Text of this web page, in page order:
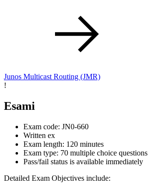
Junos Multicast Routing (JMR)
!
Esami
Exam code: JN0-660
Written ex
Exam length: 120 minutes
Exam type: 70 multiple choice questions
Pass/fail status is available immediately
Detailed Exam Objectives include: